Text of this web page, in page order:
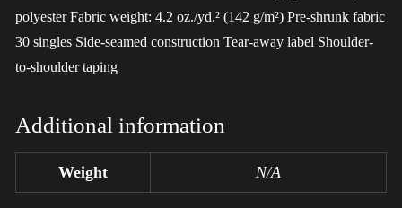
polyester Fabric weight: 4.2 oz./yd.² (142 g/m²) Pre-shrunk fabric
30 singles Side-seamed construction Tear-away label Shoulder-
to-shoulder taping
Additional information
Weight N/A